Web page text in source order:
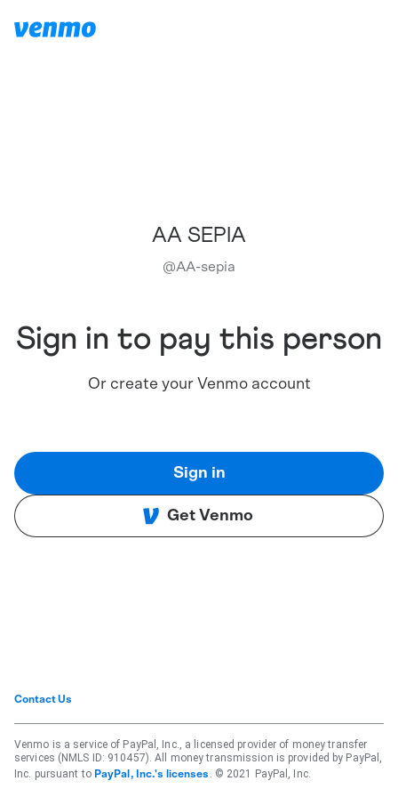
AA SEPIA
@AA-sepia
Sign in to pay this person
Or create your Venmo account
Sign in
Get Venmo
Contact Us
Venmo is a service of PayPal, Inc., a licensed provider of money transfer
services (NMLS ID: 910457). All money transmission is provided by PayPal,
Inc. pursuant to PayPal, Inc.'s licenses . © 2021 PayPal, Inc.